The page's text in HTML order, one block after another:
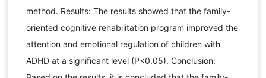
method. Results: The results showed that the family-
oriented cognitive rehabilitation program improved the
attention and emotional regulation of children with
ADHD at a significant level (P<0.05). Conclusion: